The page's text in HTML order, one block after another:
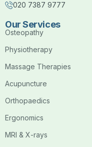
020 7387 9777
Our Services
Osteopathy
Physiotherapy
Massage Therapies
Acupuncture
Orthopaedics
Ergonomics
MRI & X-rays